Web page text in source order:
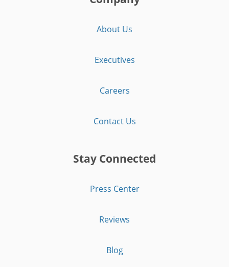
About Us
Executives
Careers
Contact Us
Stay Connected
Press Center
Reviews
Blog